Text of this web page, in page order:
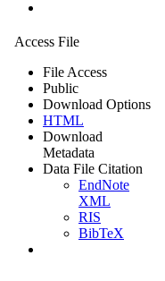
Access File
File Access
Public
Download Options
HTML
Download
Metadata
Data File Citation
EndNote
XML
RIS
BibTeX